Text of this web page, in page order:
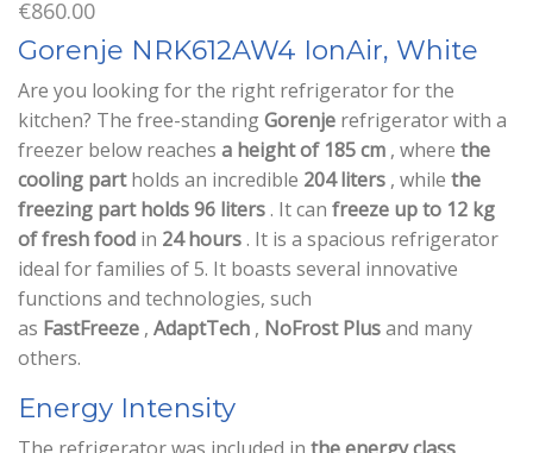
€860.00
Gorenje NRK612AW4 IonAir, White
Are you looking for the right refrigerator for the
kitchen? The free-standingGorenje refrigerator with a
freezer below reaches a height of 185 cm , where the
cooling partholds an incredible 204 liters , while the
freezing part holds 96 liters. It can freeze up to 12 kg
of fresh food in 24 hours. It is a spacious refrigerator
ideal for families of 5. It boasts several innovative
functions and technologies, such
as FastFreeze , AdaptTech , NoFrostPlusand many
others.
Energy Intensity